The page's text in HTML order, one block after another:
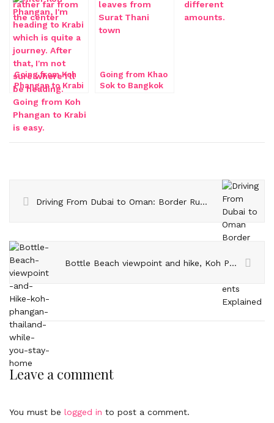
Going from Koh
Phangan to Krabi
Going from Khao
Sok to Bangkok
Driving From Dubai to Oman: Border Rules and Insurance Requirements Explained
Bottle Beach viewpoint and hike, Koh Phangan
Leave a comment
You must be logged in to post a comment.